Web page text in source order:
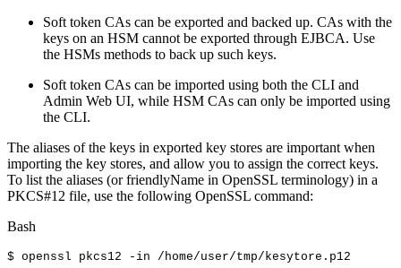
Soft token CAs can be exported and backed up. CAs with the
keys on an HSM cannot be exported through EJBCA. Use
the HSMs methods to back up such keys.
Soft token CAs can be imported using both the CLI and
Admin Web UI, while HSM CAs can only be imported using
the CLI.
The aliases of the keys in exported key stores are important when
importing the key stores, and allow you to assign the correct keys.
To list the aliases (or friendlyName in OpenSSL terminology) in a
PKCS#12 file, use the following OpenSSL command:
Bash
$ openssl pkcs12 -in /home/user/tmp/kesytore.p12